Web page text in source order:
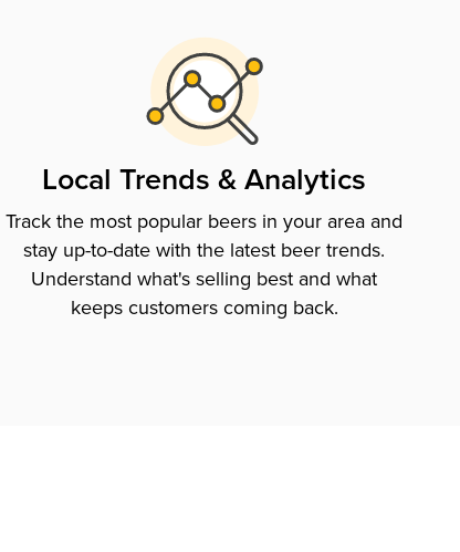
Local Trends & Analytics
Track the most popular beers in your area and
stay up-to-date with the latest beer trends.
Understand what's selling best and what
keeps customers coming back.